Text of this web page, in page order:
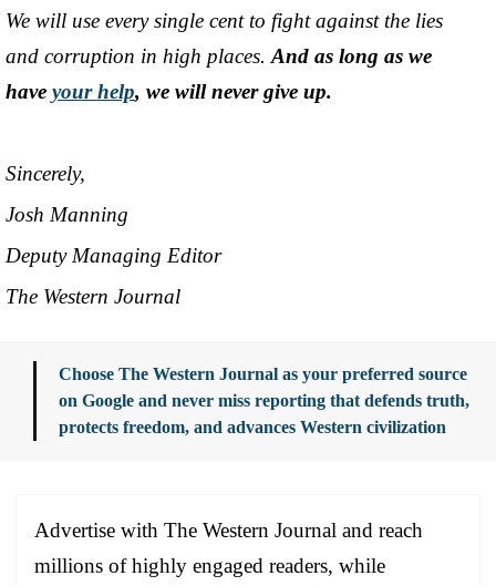
We will use every single cent to fight against the lies
and corruption in high places. And as long as we
have your help, we will never give up.
Sincerely,
Josh Manning
Deputy Managing Editor
The Western Journal
Choose The Western Journal as your preferred source
on Google and never miss reporting that defends truth,
protects freedom, and advances Western civilization
Advertise with The Western Journal and reach
millions of highly engaged readers, while